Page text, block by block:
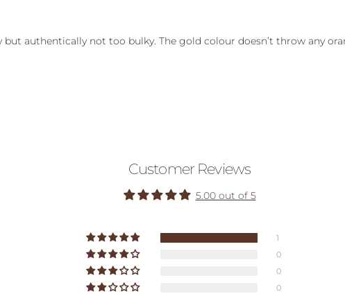
authentically not too bulky. The gold colour doesn’t throw any
Customer Reviews
5.00 out of 5
1
0
0
0